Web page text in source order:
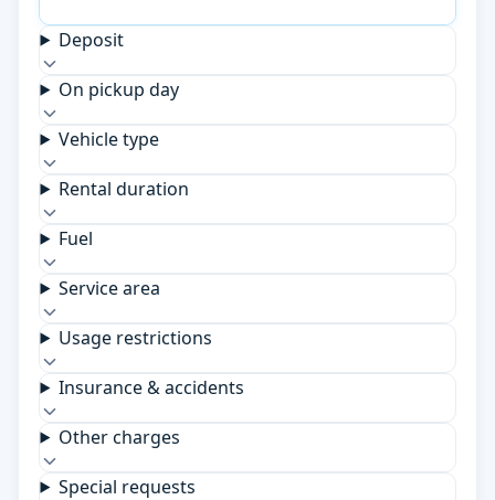
Deposit
On pickup day
Vehicle type
Rental duration
Fuel
Service area
Usage restrictions
Insurance & accidents
Other charges
Special requests